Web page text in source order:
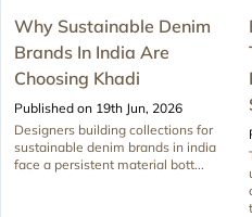
Why Sustainable Denim
Brands In India Are
Choosing Khadi
Published on 19th Jun, 2026
Designers building collections for
sustainable denim brands in india
face a persistent material bott...